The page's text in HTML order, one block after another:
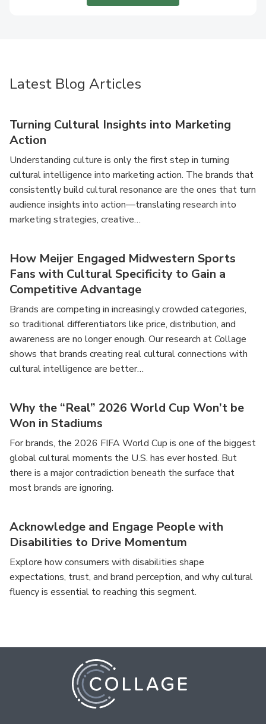
Latest Blog Articles
Turning Cultural Insights into Marketing
Action
Understanding culture is only the first step in turning
cultural intelligence into marketing action. The brands that
consistently build cultural resonance are the ones that turn
audience insights into action—translating research into
marketing strategies, creative…
How Meijer Engaged Midwestern Sports
Fans with Cultural Specificity to Gain a
Competitive Advantage
Brands are competing in increasingly crowded categories,
so traditional differentiators like price, distribution, and
awareness are no longer enough. Our research at Collage
shows that brands creating real cultural connections with
cultural intelligence are better…
Why the “Real” 2026 World Cup Won’t be
Won in Stadiums
For brands, the 2026 FIFA World Cup is one of the biggest
global cultural moments the U.S. has ever hosted. But
there is a major contradiction beneath the surface that
most brands are ignoring.
Acknowledge and Engage People with
Disabilities to Drive Momentum
Explore how consumers with disabilities shape
expectations, trust, and brand perception, and why cultural
fluency is essential to reaching this segment.